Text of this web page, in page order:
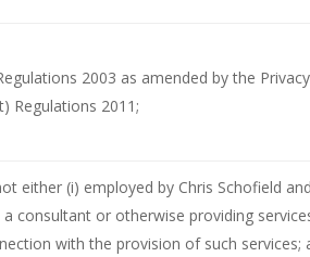
2003 as amended by the Privacy
Regulations 2011;
either (i) employed by Chris Schofield and
consultant or otherwise providing
with the provision of such services;